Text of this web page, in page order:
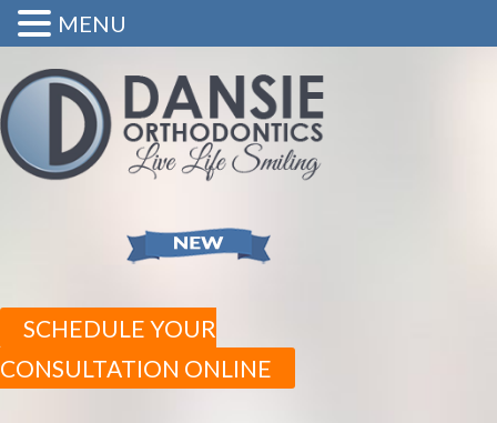
SCHEDULE YOUR
CONSULTATION ONLINE
MENU